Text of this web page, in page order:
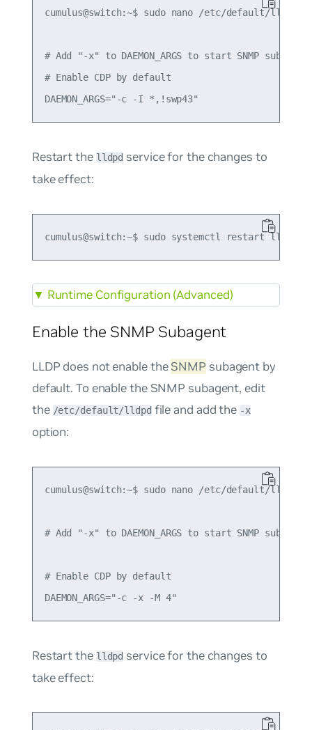
cumulus@switch:~$ sudo nano /etc/default/lldpd
# Add "-x" to DAEMON_ARGS to start SNMP subagent
# Enable CDP by default
Restart the lldpd service for the changes to
take effect:
▼ Runtime Configuration (Advanced)
Enable the SNMP Subagent
LLDP does not enable theSNMP subagent by
default. To enable the SNMP subagent, edit
the /etc/default/lldpdfile and add the -x
option:
cumulus@switch:~$ sudo nano /etc/default/lldpd
# Add "-x" to DAEMON_ARGS to start SNMP subagent
# Enable CDP by default
Restart the lldpd service for the changes to
take effect: